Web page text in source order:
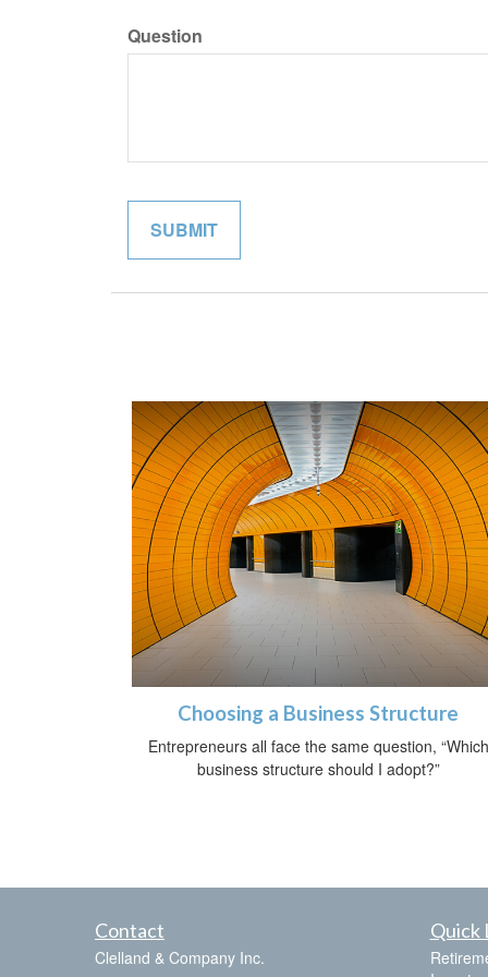
Question
Choosing a Business Structure
Entrepreneurs all face the same question, “Which
business structure should I adopt?”
Contact
Clelland & Company Inc.
Quick